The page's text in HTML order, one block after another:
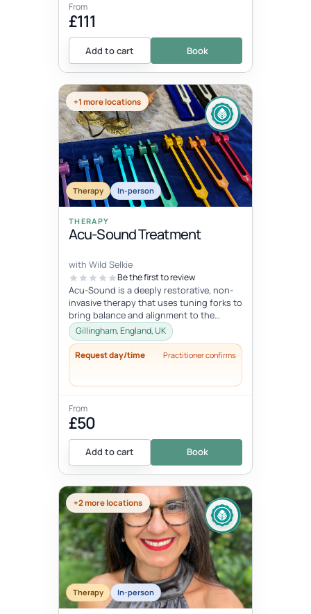
From
£111
Add to cart Book
+1 more locations
Therapy In-person
THERAPY
Acu-Sound Treatment
with Wild Selkie
Be the first to review
Acu-Sound is a deeply restorative, non-
invasive therapy that uses tuning forks to
bring balance and alignment to the
body’s natural energy systems. Ro...
Gillingham, England, UK
Request day/time Practitioner confirms
From
£50
Add to cart Book
+2 more locations
Therapy In-person